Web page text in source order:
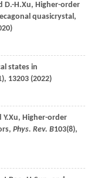
D.-H.Xu, Higher-order
quasicrystal,
)
states in
13203 (2022)
Y.Xu, Higher-order
Phys. Rev. B103(8),